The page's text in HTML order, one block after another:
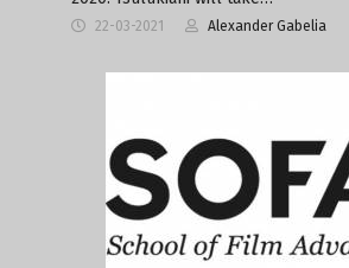
22-03-2021 Alexander Gabelia